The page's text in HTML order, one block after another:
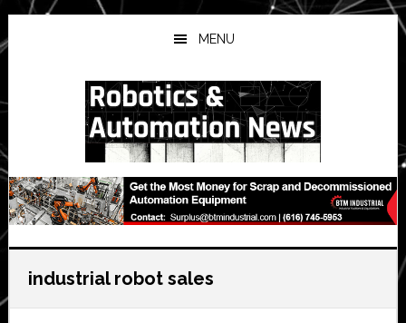
Skip
to
main
Skip
to
primary
Skip
to
secondary
MENU
industrial robot sales